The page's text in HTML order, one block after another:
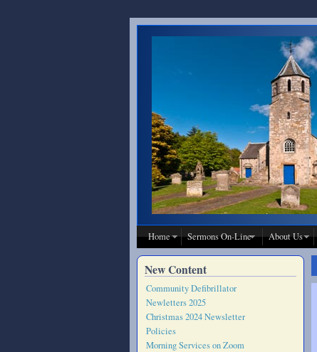
Home Sermons On-Line About Us
New Content
Community Defibrillator
Newletters 2025
Christmas 2024 Newsletter
Policies
Morning Services on Zoom